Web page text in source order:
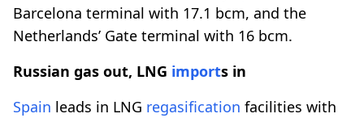
Barcelona terminal with 17.1 bcm, and the
Netherlands’ Gate terminal with 16 bcm.
Russian gas out, LNG imports in
Spain leads in LNG regasification facilities with